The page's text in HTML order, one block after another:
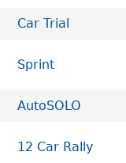
Car Trial
Sprint
AutoSOLO
12 Car Rally